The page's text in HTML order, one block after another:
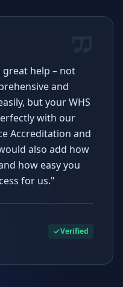
great help – not
and
but your WHS
with our
Accreditation and
also add how
how easy you
for us."
Verified